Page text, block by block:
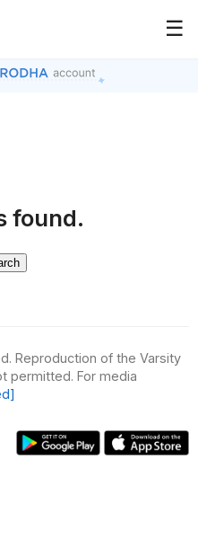
☰
found.
Reproduction of the Varsity
permitted. For media